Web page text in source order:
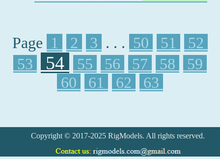
Page 1 2 3 . . . 50 51
52
53
54 55 56 57 58
59
60
61 62 63
Copyright © 2017-2025 RigModels. All rights reserved.